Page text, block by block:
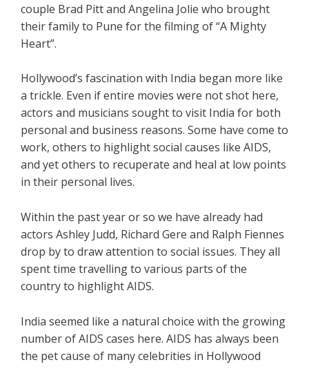
couple Brad Pitt and Angelina Jolie who brought
their family to Pune for the filming of “A Mighty
Heart”.
Hollywood’s fascination with India began more like
a trickle. Even if entire movies were not shot here,
actors and musicians sought to visit India for both
personal and business reasons. Some have come to
work, others to highlight social causes like AIDS,
and yet others to recuperate and heal at low points
in their personal lives.
Within the past year or so we have already had
actors Ashley Judd, Richard Gere and Ralph Fiennes
drop by to draw attention to social issues. They all
spent time travelling to various parts of the
country to highlight AIDS.
India seemed like a natural choice with the growing
number of AIDS cases here. AIDS has always been
the pet cause of many celebrities in Hollywood